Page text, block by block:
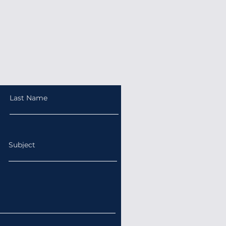
Last Name
Subject